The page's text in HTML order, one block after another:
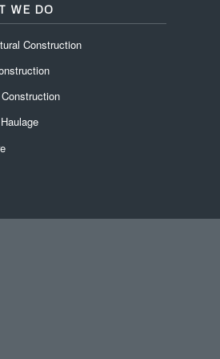
WE DO
Construction